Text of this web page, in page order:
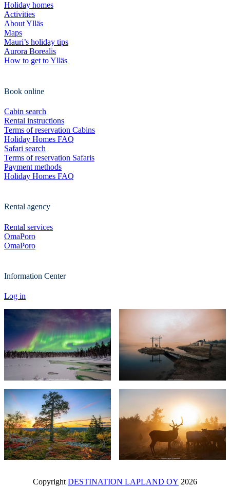
Holiday homes
Activities
About Ylläs
Maps
Mauri’s holiday tips
Aurora Borealis
How to get to Ylläs
Book online
Cabin search
Rental instructions
Terms of reservation Cabins
Holiday Homes FAQ
Safari search
Terms of reservation Safaris
Payment methods
Holiday Homes FAQ
Rental agency
Rental services
OmaPoro
OmaPoro
Information Center
Log in
Copyright DESTINATION LAPLAND OY 2026